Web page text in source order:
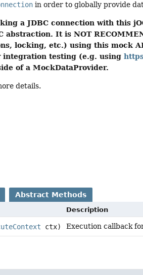
in order to globally provide
a JDBC connection with this
abstraction. It is NOT
locking, etc.) using this mock
integration testing (e.g. using
of a MockDataProvider.
details.
Abstract Methods
Description
ctx) Execution callback